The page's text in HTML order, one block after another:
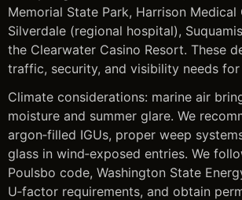
Memorial State Park, Harrison
Silverdale (regional hospital),
the Clearwater Casino Resort. These
traffic, security, and visibility needs for
Climate considerations: marine air
moisture and summer glare. We
argon‑filled IGUs, proper weep
glass in wind‑exposed entries. We
Poulsbo code, Washington State
U‑factor requirements, and obtain